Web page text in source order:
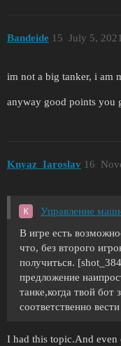
Bandeide July 5,
15
im not a big tanker, i am
anyway good points you
Knyaz_Iaroslav 16
Управление
В игре есть
что, без второго
получиться.
предложение
танке,когда твой
соответственно
I had this topic.And